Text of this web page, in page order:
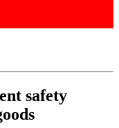
safety